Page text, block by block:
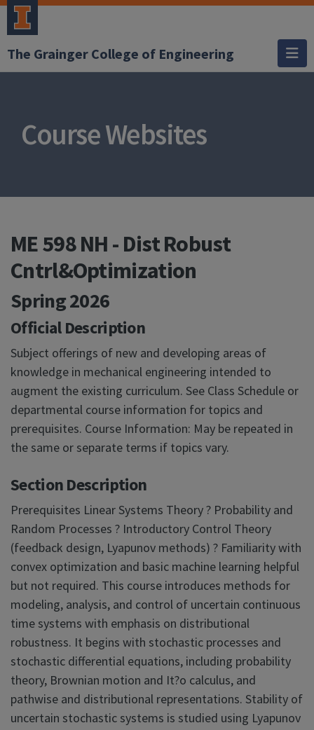
The Grainger College of Engineering
Course Websites
ME 598 NH - Dist Robust
Cntrl&Optimization
Spring 2026
Official Description
Subject offerings of new and developing areas of
knowledge in mechanical engineering intended to
augment the existing curriculum. See Class Schedule or
departmental course information for topics and
prerequisites. Course Information: May be repeated in
the same or separate terms if topics vary.
Section Description
Prerequisites Linear Systems Theory ? Probability and
Random Processes ? Introductory Control Theory
(feedback design, Lyapunov methods) ? Familiarity with
convex optimization and basic machine learning helpful
but not required. This course introduces methods for
modeling, analysis, and control of uncertain continuous
time systems with emphasis on distributional
robustness. It begins with stochastic processes and
stochastic differential equations, including probability
theory, Brownian motion and It?o calculus, and
pathwise and distributional representations. Stability of
uncertain stochastic systems is studied using Lyapunov